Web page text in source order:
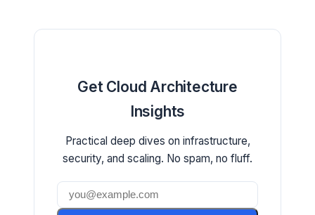
Get Cloud Architecture
Insights
Practical deep dives on infrastructure,
security, and scaling. No spam, no fluff.